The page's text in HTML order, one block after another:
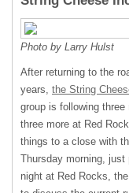
Photo by Larry Hulst
After returning to the
years, the String
group is following
three more at Red
things to a close with
Thursday morning,
night at Red Rocks,